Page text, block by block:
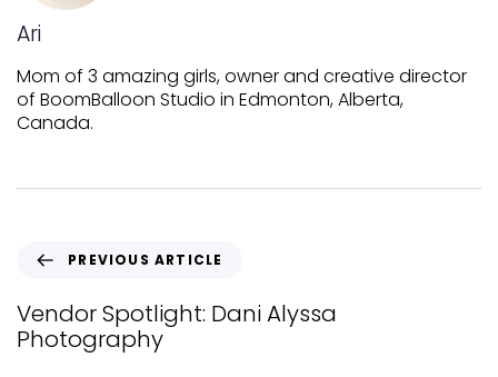
Ari
Mom of 3 amazing girls, owner and creative director
of BoomBalloon Studio in Edmonton, Alberta,
Canada.
PREVIOUS ARTICLE
Vendor Spotlight: Dani Alyssa
Photography